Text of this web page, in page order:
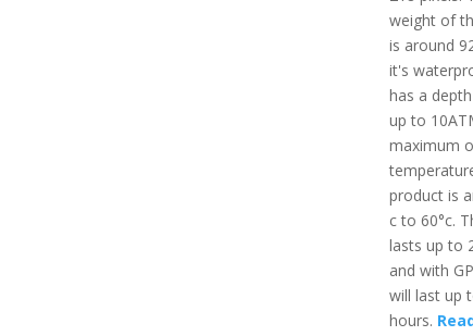
weight of
is around
it's
has a
up to
maximum
product is
c to 60°c.
lasts up to
and with
will last up
hours.